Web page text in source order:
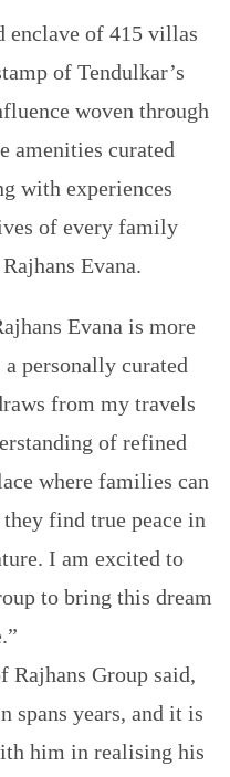
enclave of 415 villas
of Tendulkar’s
woven through
amenities curated
with experiences
of every family
Evana.
Evana is more
personally curated
from my travels
of refined
where families can
find true peace in
I am excited to
to bring this dream
Rajhans Group said,
spans years, and it is
him in realising his